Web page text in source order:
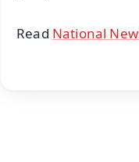
Read National